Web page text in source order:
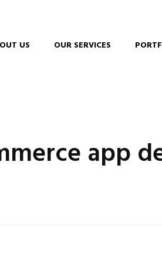
US OUR SERVICES
app